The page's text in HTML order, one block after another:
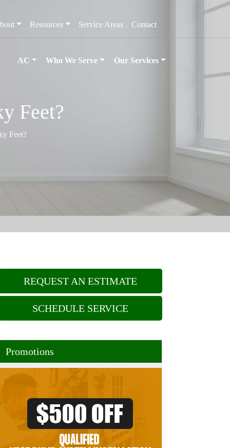
Resources Service Areas Contact
AC Who We Serve Our Services
Feet?
Feet?
REQUEST AN ESTIMATE
SCHEDULE SERVICE
Promotions